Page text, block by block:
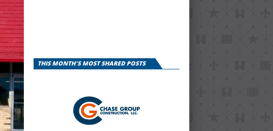
THIS MONTH'S MOST SHARED POSTS